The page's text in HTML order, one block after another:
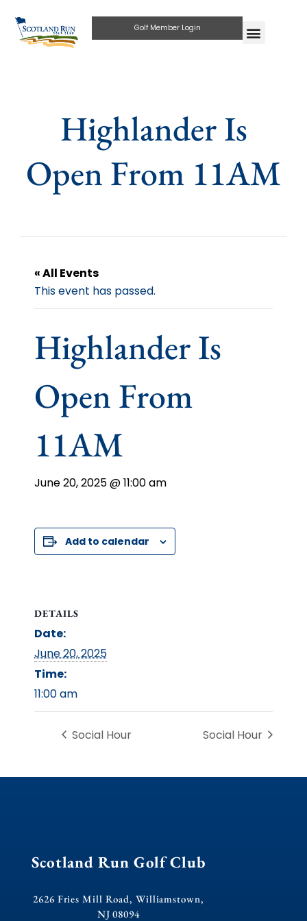
Golf Member Login
Highlander Is
Open From 11AM
« All Events
This event has passed.
Highlander Is
Open From
11AM
June 20, 2025 @ 11:00 am
Add to calendar
DETAILS
Date:
June 20, 2025
Time:
11:00 am
Social Hour Social Hour
Scotland Run Golf Club
2626 Fries Mill Road, Williamstown,
NJ 08094